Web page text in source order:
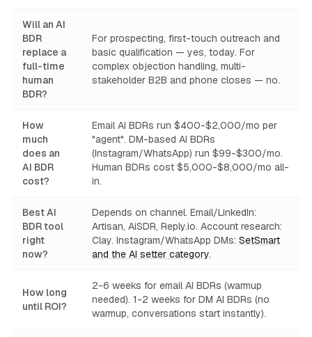
Will an AI
BDR
replace a
full-time
human
BDR?
For prospecting, first-touch outreach and
basic qualification — yes, today. For
complex objection handling, multi-
stakeholder B2B and phone closes — no.
How
much
does an
AI BDR
cost?
Email AI BDRs run $400-$2,000/mo per
"agent". DM-based AI BDRs
(Instagram/WhatsApp) run $99-$300/mo.
Human BDRs cost $5,000-$8,000/mo all-
in.
Best AI
BDR tool
right
now?
Depends on channel. Email/LinkedIn:
Artisan, AiSDR, Reply.io. Account research:
Clay. Instagram/WhatsApp DMs: SetSmart
and the AI setter category.
How long
until ROI?
2-6 weeks for email AI BDRs (warmup
needed). 1-2 weeks for DM AI BDRs (no
warmup, conversations start instantly).